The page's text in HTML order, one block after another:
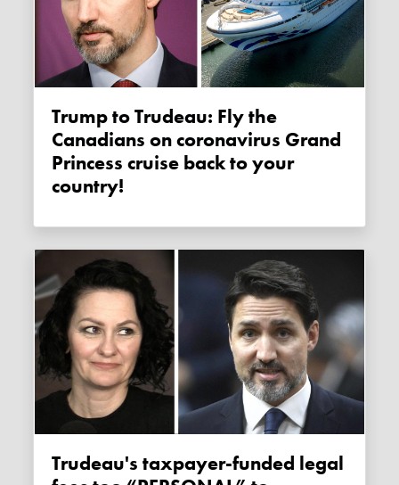
Trump to Trudeau: Fly the
Canadians on coronavirus Grand
Princess cruise back to your
country!
Trudeau's taxpayer-funded legal